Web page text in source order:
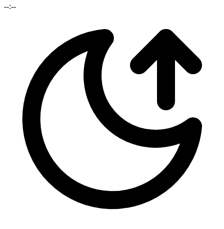
--:--